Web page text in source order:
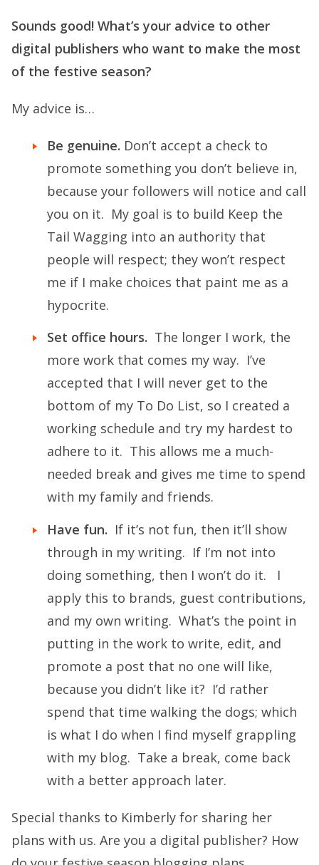
Sounds good! What’s your advice to other
digital publishers who want to make the most
of the festive season?
My advice is…
Be genuine. Don’t accept a check to
promote something you don’t believe in,
because your followers will notice and call
you on it. My goal is to build Keep the
Tail Wagging into an authority that
people will respect; they won’t respect
me if I make choices that paint me as a
hypocrite.
Set office hours. The longer I work, the
more work that comes my way. I’ve
accepted that I will never get to the
bottom of my To Do List, so I created a
working schedule and try my hardest to
adhere to it. This allows me a much-
needed break and gives me time to spend
with my family and friends.
Have fun. If it’s not fun, then it’ll show
through in my writing. If I’m not into
doing something, then I won’t do it. I
apply this to brands, guest contributions,
and my own writing. What’s the point in
putting in the work to write, edit, and
promote a post that no one will like,
because you didn’t like it? I’d rather
spend that time walking the dogs; which
is what I do when I find myself grappling
with my blog. Take a break, come back
with a better approach later.
Special thanks to Kimberly for sharing her
plans with us. Are you a digital publisher? How